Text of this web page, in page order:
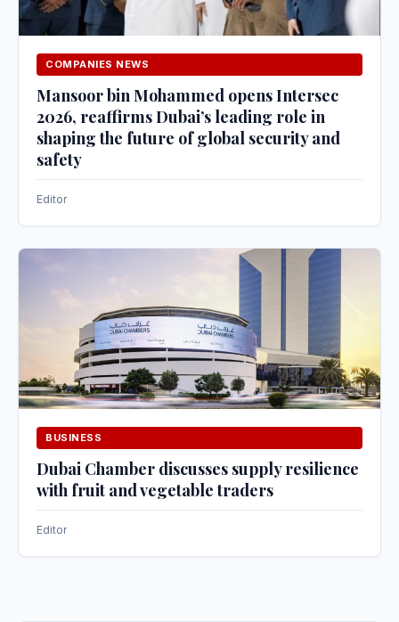
COMPANIES NEWS
Mansoor bin Mohammed opens Intersec
2026, reaffirms Dubai’s leading role in
shaping the future of global security and
safety
Editor
BUSINESS
Dubai Chamber discusses supply resilience
with fruit and vegetable traders
Editor